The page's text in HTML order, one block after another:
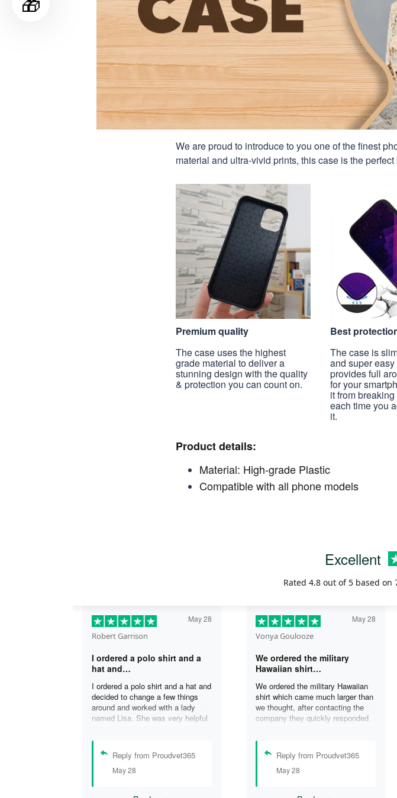
We are proud to introduce to you one of the finest
material and ultra-vivid prints, this case is the
Premium quality
The case uses the highest
grade material to deliver a
stunning design with the quality
& protection you can count on.
Best
The case is
and super
provides full
for your
it from
each time you
it.
Product details:
Material: High-grade Plastic
Compatible with all phone models
Excellent
Rated 4.8 out of 5 based on
Robert Garrison
May 28
I ordered a polo shirt and a
hat and…
I ordered a polo shirt and a hat and
decided to change a few things
around and worked with a lady
named Lisa. She was very helpful
and was able to complete my
order. I’m looking forward to
delivery of my order in time to
celebrate July 4th!
Reply from Proudvet365
May 28
Vonya Goulooze
May 28
We ordered the military
Hawaiian shirt…
We ordered the military Hawaiian
shirt which came much larger than
we thought, after contacting the
company they quickly responded
another in a smaller size. I would
definately purchase from them
again. Thank you for taking care of
our Veterans .
Reply from Proudvet365
May 28